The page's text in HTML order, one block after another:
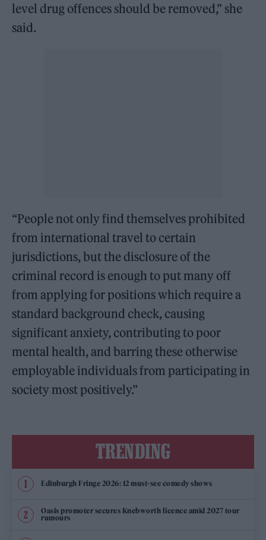
level drug offences should be removed,” she
said.
“People not only find themselves prohibited
from international travel to certain
jurisdictions, but the disclosure of the
criminal record is enough to put many off
from applying for positions which require a
standard background check, causing
significant anxiety, contributing to poor
mental health, and barring these otherwise
employable individuals from participating in
society most positively.”
TRENDING
Edinburgh Fringe 2026: 12 must-see comedy shows
Oasis promoter secures Knebworth licence amid 2027 tour
rumours